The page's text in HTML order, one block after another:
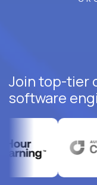
Join top-tier
software